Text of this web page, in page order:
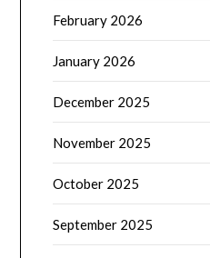
February 2026
January 2026
December 2025
November 2025
October 2025
September 2025